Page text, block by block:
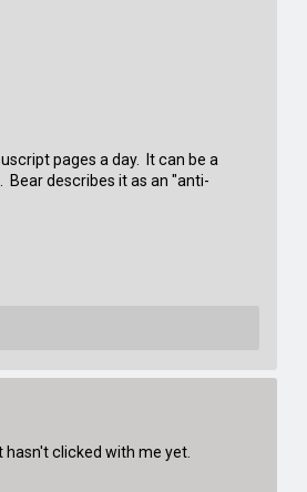
pages a day. It can be a
describes it as an "anti-
clicked with me yet.